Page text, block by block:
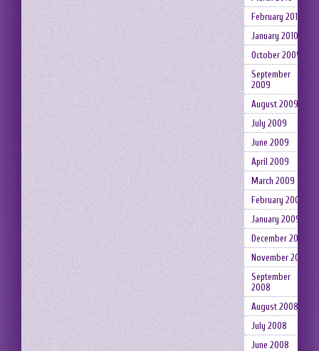
February 2010
January 2010
October 2009
September
2009
August 2009
July 2009
June 2009
April 2009
March 2009
February 2009
January 2009
December 2008
November 2008
September
2008
August 2008
July 2008
June 2008